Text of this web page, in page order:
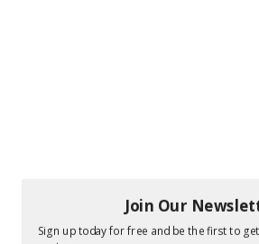
Join Our
Sign up today for free and be the first to